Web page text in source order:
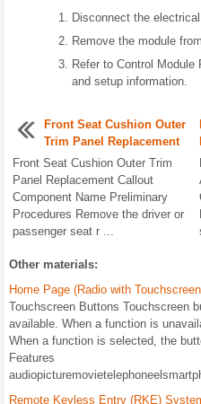
Disconnect the electrical
Remove the module
Refer to Control Module
and setup information.
Front Seat Cushion Outer
Trim Panel Replacement
Front Seat Cushion Outer Trim
Panel Replacement Callout
Component Name Preliminary
Procedures Remove the driver or
passenger seat r ...
Other materials:
Home Page (Radio with
Touchscreen Buttons Touchscreen
available. When a function is
When a function is selected, the
Features
Remote Keyless Entry (RKE)